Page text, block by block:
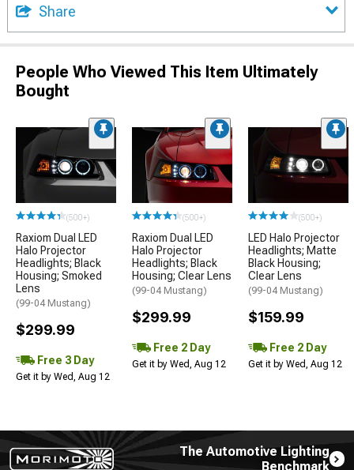
Share
People Who Viewed This Item Ultimately
Bought
(500+)
Raxiom Dual LED
Halo Projector
Headlights; Black
Housing; Smoked
Lens
(99-04 Mustang)
$299.99
Free 3 Day
Get it by Wed, Aug 12
(500+)
Raxiom Dual LED
Halo Projector
Headlights; Black
Housing; Clear Lens
(99-04 Mustang)
$299.99
Free 2 Day
Get it by Wed, Aug 12
(500+)
LED Halo Projector
Headlights; Matte
Black Housing;
Clear Lens
(99-04 Mustang)
$159.99
Free 2 Day
Get it by Wed, Aug 12
The Automotive Lighting
Benchmark